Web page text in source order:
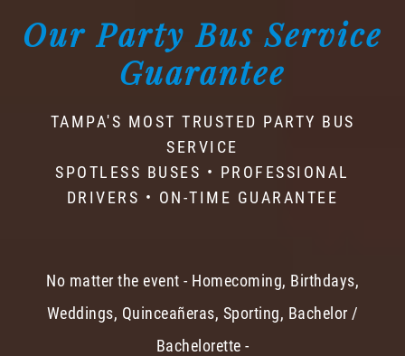
Our Party Bus Service
Guarantee
TAMPA'S MOST TRUSTED PARTY BUS
SERVICE
SPOTLESS BUSES • PROFESSIONAL
DRIVERS • ON-TIME GUARANTEE
No matter the event - Homecoming, Birthdays,
Weddings, Quinceañeras, Sporting, Bachelor /
Bachelorette -